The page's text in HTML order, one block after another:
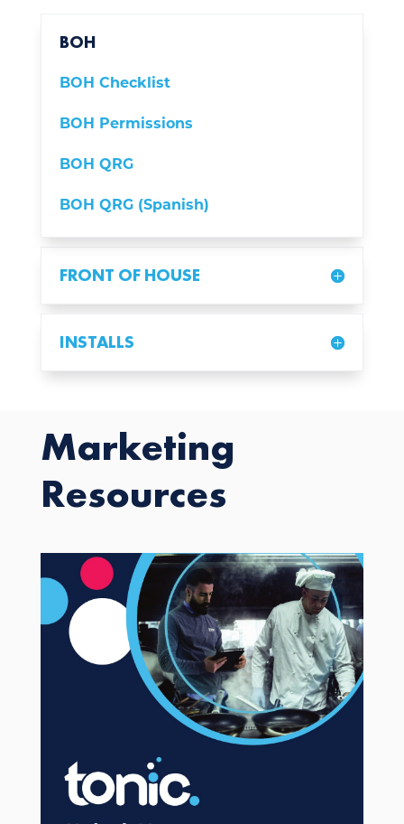
BOH
BOH Checklist
BOH Permissions
BOH QRG
BOH QRG (Spanish)
FRONT OF HOUSE
INSTALLS
Marketing
Resources